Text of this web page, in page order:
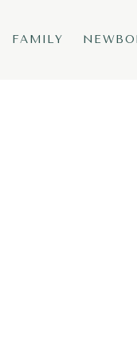
FAMILY